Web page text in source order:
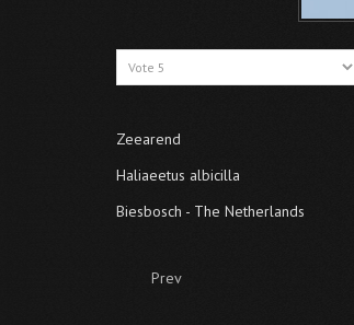
Please
Rate
Zeearend
Haliaeetus albicilla
Biesbosch - The Netherlands
Prev